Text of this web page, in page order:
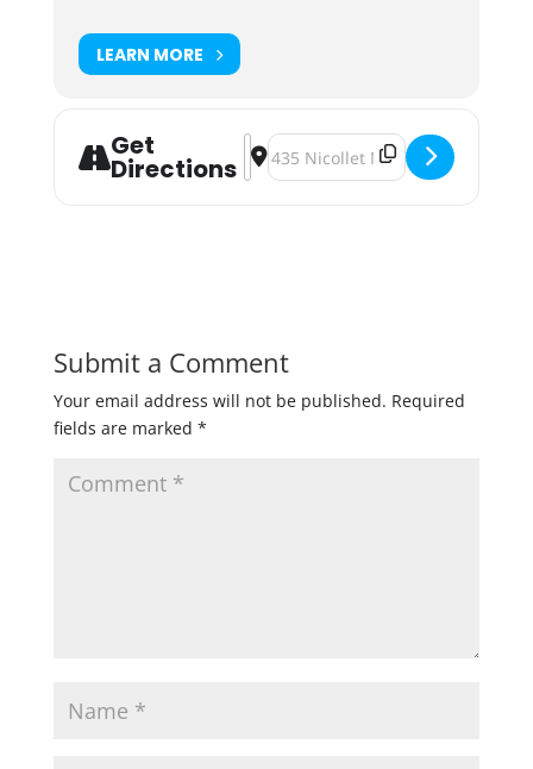
LEARN MORE
Get
Directions
Address - Record Store Day at
Destination Address - Record
Submit a Comment
Your email address will not be published. Required
fields are marked *